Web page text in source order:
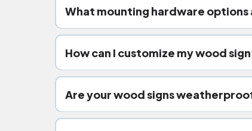
What mounting hardware options
hidden standoff mounts.
How can I customize my wood
wood finishes.
Are your wood signs